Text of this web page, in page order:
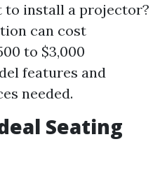
to install a projector?
can cost
to $3,000
features and
needed.
Seating